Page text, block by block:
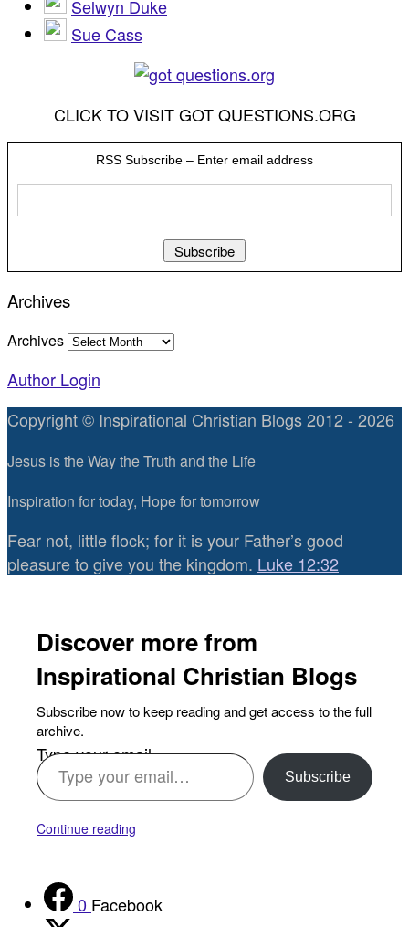
Selwyn Duke
Sue Cass
CLICK TO VISIT GOT QUESTIONS.ORG
RSS Subscribe – Enter email address
Archives
Archives
Author Login
Copyright © Inspirational Christian Blogs 2012 - 2026
Jesus is the Way the Truth and the Life
Inspiration for today, Hope for tomorrow
Fear not, little flock; for it is your Father’s good
pleasure to give you the kingdom. Luke 12:32
Discover more from
Inspirational Christian Blogs
Subscribe now to keep reading and get access to the full
archive.
Type your email…
Subscribe
Continue reading
0 Facebook